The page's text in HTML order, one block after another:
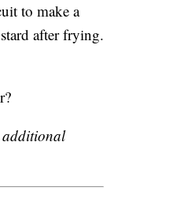
to make a
after frying.